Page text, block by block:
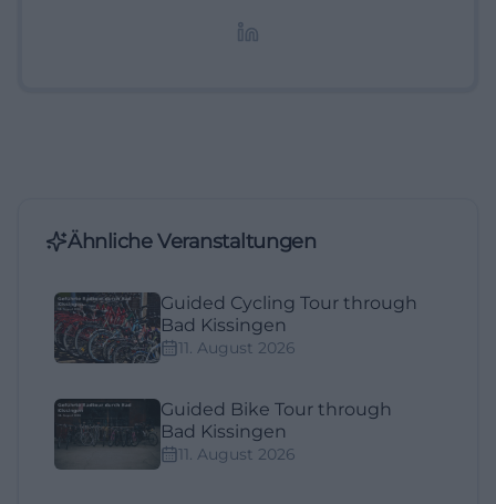
Ähnliche Veranstaltungen
Guided Cycling Tour through
Bad Kissingen
11. August 2026
Guided Bike Tour through
Bad Kissingen
11. August 2026